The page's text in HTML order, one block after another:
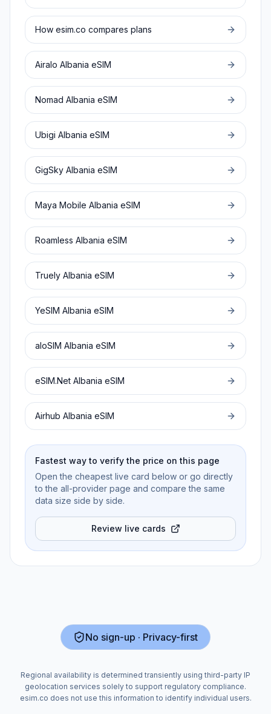
How esim.co compares plans
Airalo Albania eSIM
Nomad Albania eSIM
Ubigi Albania eSIM
GigSky Albania eSIM
Maya Mobile Albania eSIM
Roamless Albania eSIM
Truely Albania eSIM
YeSIM Albania eSIM
aloSIM Albania eSIM
eSIM.Net Albania eSIM
Airhub Albania eSIM
Fastest way to verify the price on this page
Open the cheapest live card below or go directly
to the all-provider page and compare the same
data size side by side.
Review live cards
No sign-up · Privacy-first
Regional availability is determined transiently using third-party IP
geolocation services solely to support regulatory compliance.
esim.co does not use this information to identify individual users.